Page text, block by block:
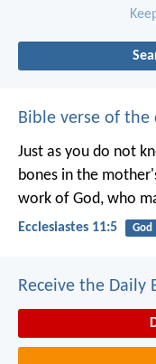
Bible verse of the
Just as you do not
bones in the
work of God, who
Ecclesiastes 11:5 God
Receive the Daily